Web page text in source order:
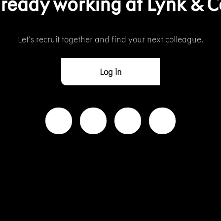
Let’s recruit together and find your next colleague.
Log in